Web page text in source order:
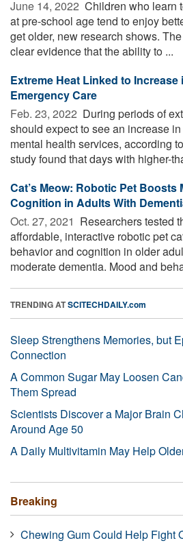
June 14, 2022  Children who learn
at pre-school age tend to enjoy
get older, new research shows.
clear evidence that the ability to ...
Extreme Heat Linked to Increase
Emergency Care
Feb. 23, 2022  During periods of
should expect to see an increase
mental health services, according
study found that days with higher-
Cat’s Meow: Robotic Pet Boosts
Cognition in Adults With
Oct. 27, 2021  Researchers tested
affordable, interactive robotic pet
behavior and cognition in older
moderate dementia. Mood and
TRENDING ATSCITECHDAILY.com
Sleep Strengthens Memories, but
Connection
A Common Sugar May Loosen
Them Spread
Scientists Discover a Major Brain
Around Age 50
A Daily Multivitamin May Help
Breaking
Chewing Gum Could Help Fight